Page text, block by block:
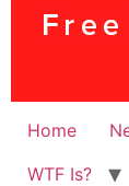
Home
WTF Is?